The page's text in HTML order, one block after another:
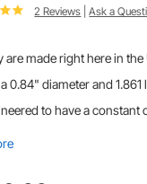
2 Reviews |Ask a
are made right here in the
0.84" diameter and
to have a constant